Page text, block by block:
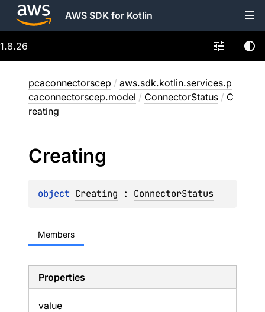
AWS SDK for Kotlin
1.8.26
pcaconnectorscep / aws.sdk.kotlin.services.p
caconnectorscep.model / ConnectorStatus / C
reating
Creating
object Creating : ConnectorStatus
Members
Properties
value